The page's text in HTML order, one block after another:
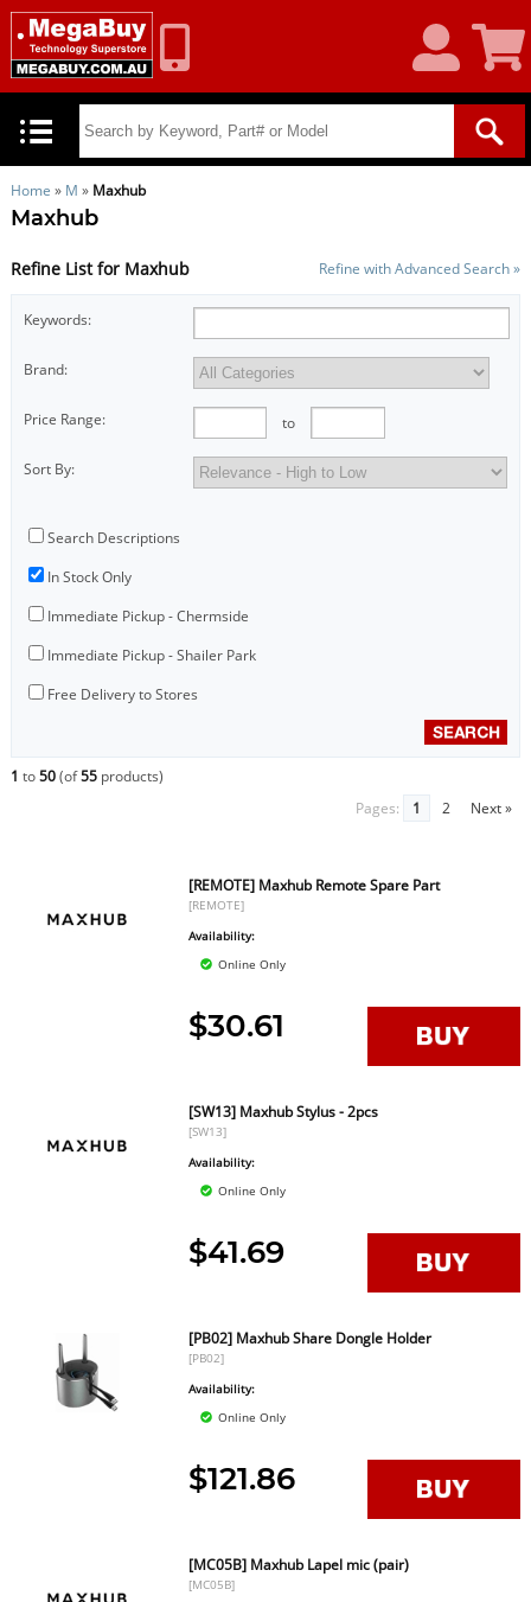
Account
Cart
Home » M » Maxhub
Maxhub
Refine List for Maxhub Refine with Advanced Search »
Keywords:
Brand:
Price Range: to
Sort By:
Search Descriptions
In Stock Only
Immediate Pickup - Chermside
Immediate Pickup - Shailer Park
Free Delivery to Stores
1 to50(of55products)
Pages:
1 2 Next »
[REMOTE] Maxhub Remote Spare Part
[REMOTE]
Availability:
Online Only
$30.61
[SW13] Maxhub Stylus - 2pcs
[SW13]
Availability:
Online Only
$41.69
[PB02] Maxhub Share Dongle Holder
[PB02]
Availability:
Online Only
$121.86
[MC05B] Maxhub Lapel mic (pair)
[MC05B]